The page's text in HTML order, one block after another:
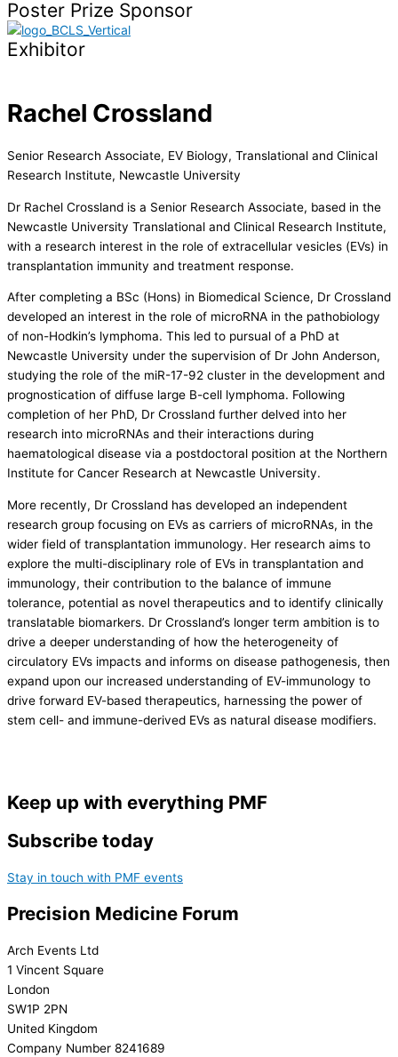
Poster Prize Sponsor
Exhibitor
Rachel Crossland
Senior Research Associate, EV Biology, Translational and Clinical
Research Institute, Newcastle University
Dr Rachel Crossland is a Senior Research Associate, based in the
Newcastle University Translational and Clinical Research Institute,
with a research interest in the role of extracellular vesicles (EVs) in
transplantation immunity and treatment response.
After completing a BSc (Hons) in Biomedical Science, Dr Crossland
developed an interest in the role of microRNA in the pathobiology
of non-Hodkin’s lymphoma. This led to pursual of a PhD at
Newcastle University under the supervision of Dr John Anderson,
studying the role of the miR-17-92 cluster in the development and
prognostication of diffuse large B-cell lymphoma. Following
completion of her PhD, Dr Crossland further delved into her
research into microRNAs and their interactions during
haematological disease via a postdoctoral position at the Northern
Institute for Cancer Research at Newcastle University.
More recently, Dr Crossland has developed an independent
research group focusing on EVs as carriers of microRNAs, in the
wider field of transplantation immunology. Her research aims to
explore the multi-disciplinary role of EVs in transplantation and
immunology, their contribution to the balance of immune
tolerance, potential as novel therapeutics and to identify clinically
translatable biomarkers. Dr Crossland’s longer term ambition is to
drive a deeper understanding of how the heterogeneity of
circulatory EVs impacts and informs on disease pathogenesis, then
expand upon our increased understanding of EV-immunology to
drive forward EV-based therapeutics, harnessing the power of
stem cell- and immune-derived EVs as natural disease modifiers.
Keep up with everything PMF
Subscribe today
Stay in touch with PMF events
Precision Medicine Forum
Arch Events Ltd
1 Vincent Square
London
SW1P 2PN
United Kingdom
Company Number 8241689